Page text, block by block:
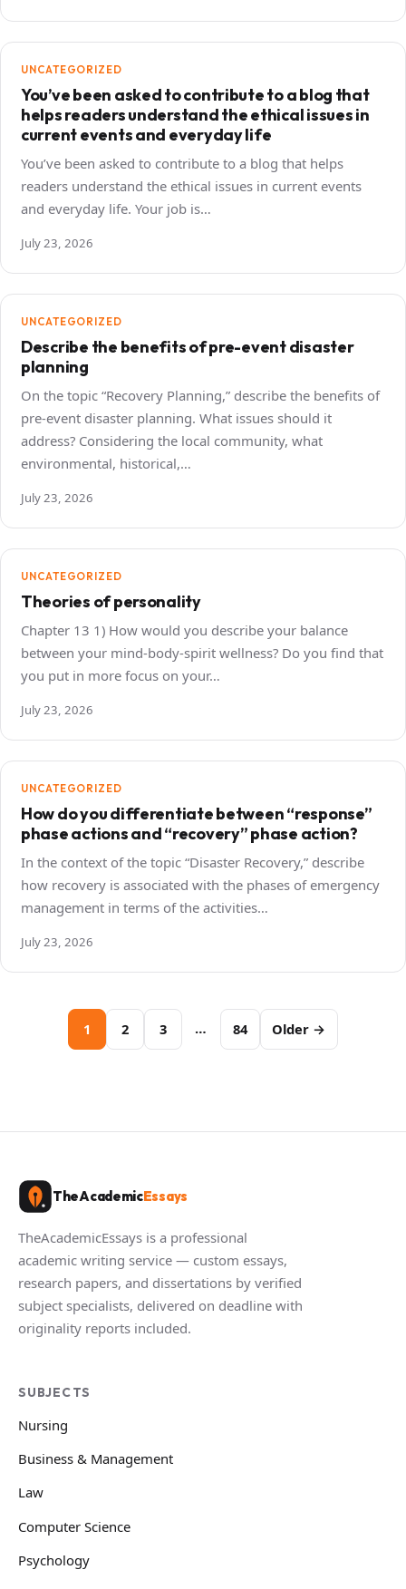
UNCATEGORIZED
You’ve been asked to contribute to a blog that
helps readers understand the ethical issues in
current events and everyday life
You’ve been asked to contribute to a blog that helps
readers understand the ethical issues in current events
and everyday life. Your job is…
July 23, 2026
UNCATEGORIZED
Describe the benefits of pre-event disaster
planning
On the topic “Recovery Planning,” describe the benefits of
pre-event disaster planning. What issues should it
address? Considering the local community, what
environmental, historical,…
July 23, 2026
UNCATEGORIZED
Theories of personality
Chapter 13 1) How would you describe your balance
between your mind-body-spirit wellness? Do you find that
you put in more focus on your…
July 23, 2026
UNCATEGORIZED
How do you differentiate between “response”
phase actions and “recovery” phase action?
In the context of the topic “Disaster Recovery,” describe
how recovery is associated with the phases of emergency
management in terms of the activities…
July 23, 2026
pagination
1 2 3 … 84 Older →
TheAcademicEssays
TheAcademicEssays is a professional
academic writing service — custom essays,
research papers, and dissertations by verified
subject specialists, delivered on deadline with
originality reports included.
SUBJECTS
Nursing
Business & Management
Law
Computer Science
Psychology